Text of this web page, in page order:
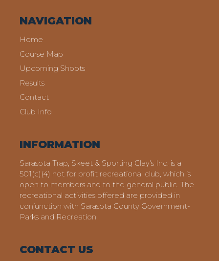
NAVIGATION
Home
Course Map
Upcoming Shoots
Results
Contact
Club Info
INFORMATION
Sarasota Trap, Skeet & Sporting Clay's Inc. is a
501(c)(4) not for profit recreational club, which is
open to members and to the general public. The
recreational activities offered are provided in
conjunction with Sarasota County Government-
Parks and Recreation.
CONTACT US